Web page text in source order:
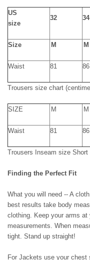
US
size
32 34
Size M M
Waist 81 86
Trousers size chart
SIZE M M
Waist 81 86
Trousers Inseam size Short
Finding the Perfect Fit
What you will need -- A
best results take body
clothing. Keep your arms
measurements. When
tight. Stand up straight!
For Jackets use your